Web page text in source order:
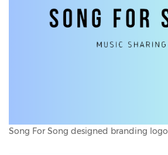
Song For Song designed branding logo